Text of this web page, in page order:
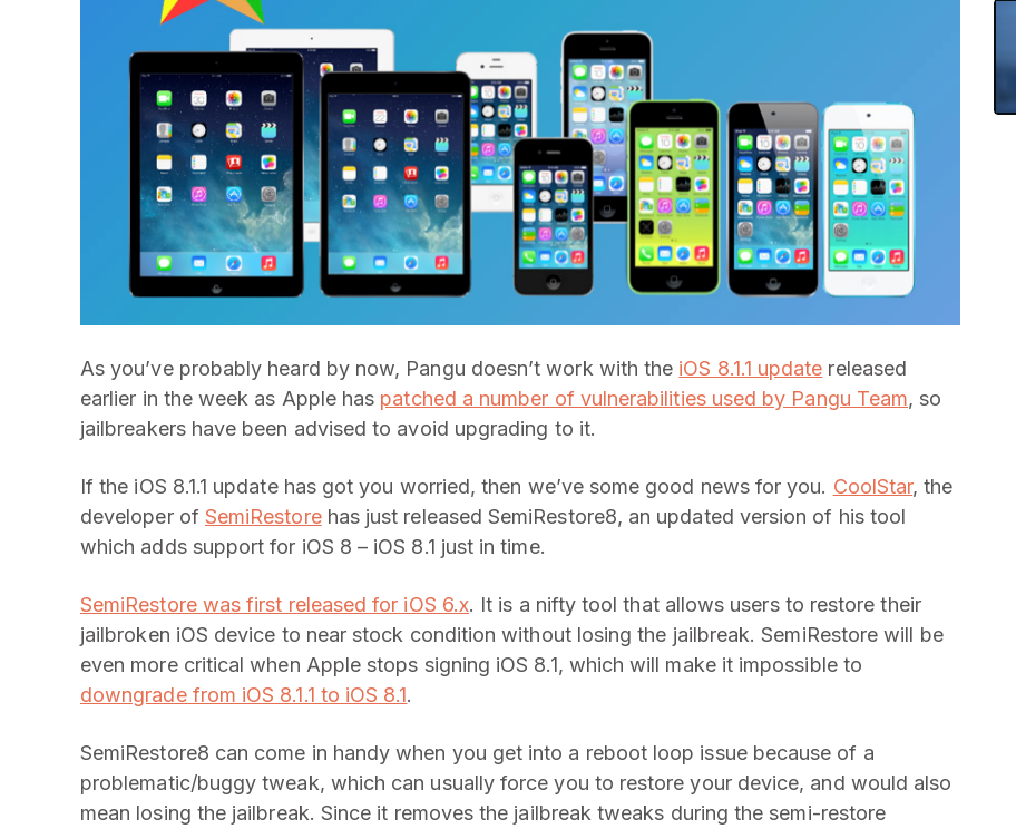
As you’ve probably heard by now, Pangu doesn’t work with the iOS 8.1.1 update released
earlier in the week as Apple has patched a number of vulnerabilities used by Pangu Team, so
jailbreakers have been advised to avoid upgrading to it.
If the iOS 8.1.1 update has got you worried, then we’ve some good news for you. CoolStar, the
developer of SemiRestorehas just released SemiRestore8, an updated version of his tool
which adds support for iOS 8 – iOS 8.1 just in time.
SemiRestore was first released for iOS 6.x. It is a nifty tool that allows users to restore their
jailbroken iOS device to near stock condition without losing the jailbreak. SemiRestore will be
even more critical when Apple stops signing iOS 8.1, which will make it impossible to
downgrade from iOS 8.1.1 to iOS 8.1.
SemiRestore8 can come in handy when you get into a reboot loop issue because of a
problematic/buggy tweak, which can usually force you to restore your device, and would also
mean losing the jailbreak. Since it removes the jailbreak tweaks during the semi-restore